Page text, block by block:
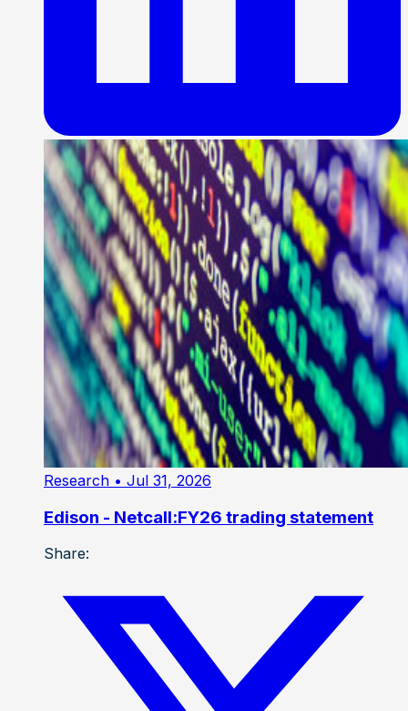
Research • Jul 31, 2026
Edison - Netcall:FY26 trading statement
Share: